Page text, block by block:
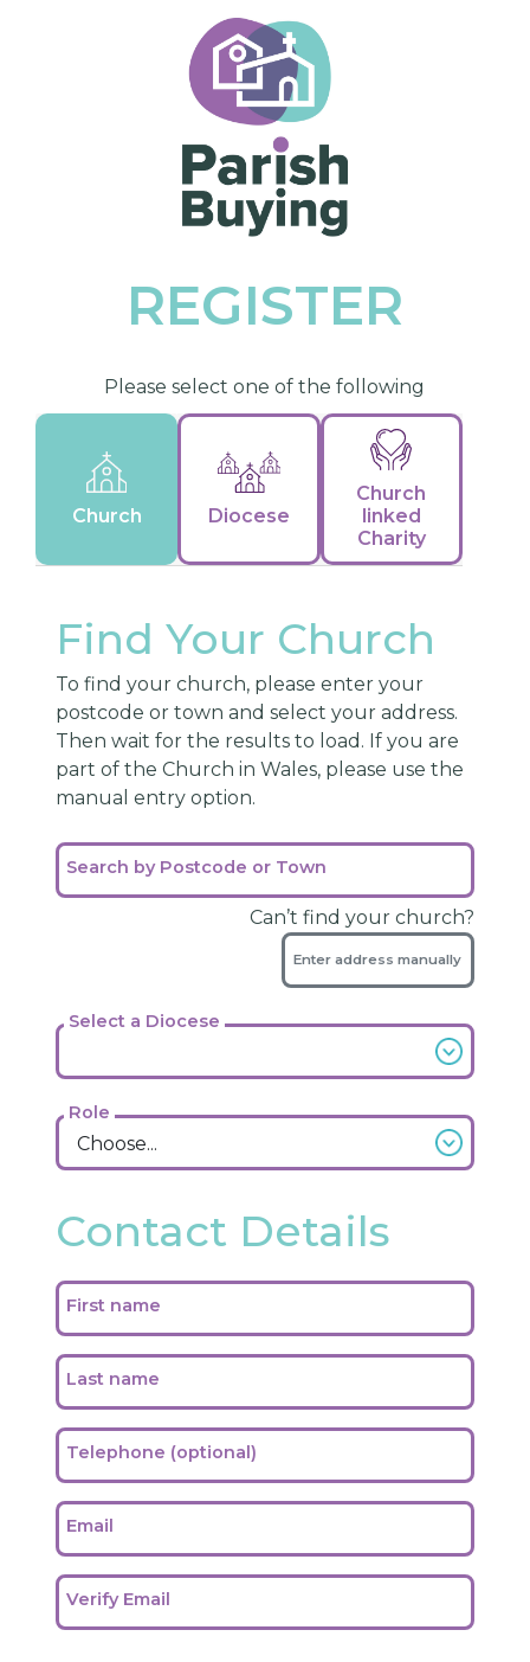
REGISTER
Please select one of the following
Church Diocese
Church
linked
Charity
Find Your Church
To find your church, please enter your
postcode or town and select your address.
Then wait for the results to load. If you are
part of the Church in Wales, please use the
manual entry option.
Search by Postcode or Town
Can’t find your church?
Enter address manually
Select a Diocese
Role
Contact Details
First name
Last name
Telephone (optional)
Email
Verify Email